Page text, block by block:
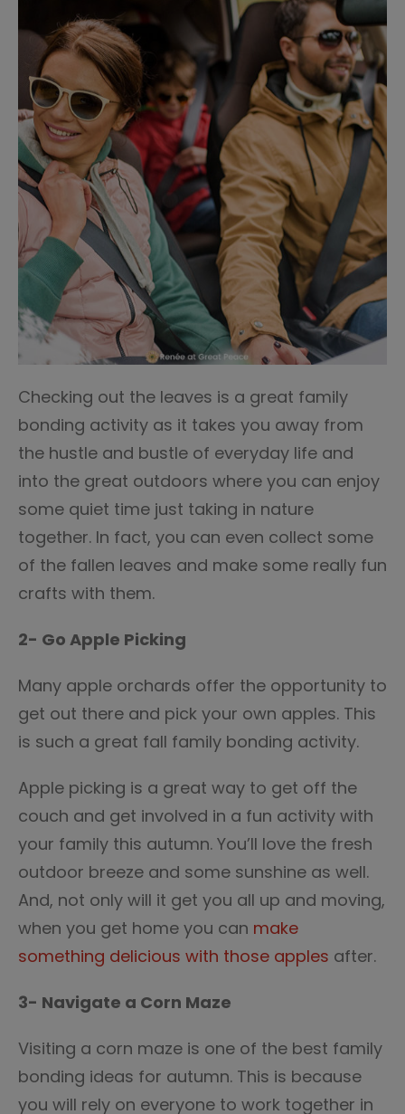
Checking out the leaves is a great family
bonding activity as it takes you away from
the hustle and bustle of everyday life and
into the great outdoors where you can enjoy
some quiet time just taking in nature
together. In fact, you can even collect some
of the fallen leaves and make some really fun
crafts with them.
2- Go Apple Picking
Many apple orchards offer the opportunity to
get out there and pick your own apples. This
is such a great fall family bonding activity.
Apple picking is a great way to get off the
couch and get involved in a fun activity with
your family this autumn. You’ll love the fresh
outdoor breeze and some sunshine as well.
And, not only will it get you all up and moving,
when you get home you can make
something delicious with those apples after.
3- Navigate a Corn Maze
Visiting a corn maze is one of the best family
bonding ideas for autumn. This is because
you will rely on everyone to work together in